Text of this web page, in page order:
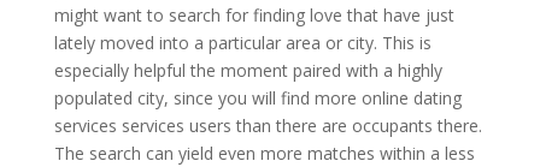
might want to search for finding love that have just
lately moved into a particular area or city. This is
especially helpful the moment paired with a highly
populated city, since you will find more online dating
services services users than there are occupants there.
The search can yield even more matches within a less